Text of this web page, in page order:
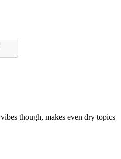
though, makes even dry topics